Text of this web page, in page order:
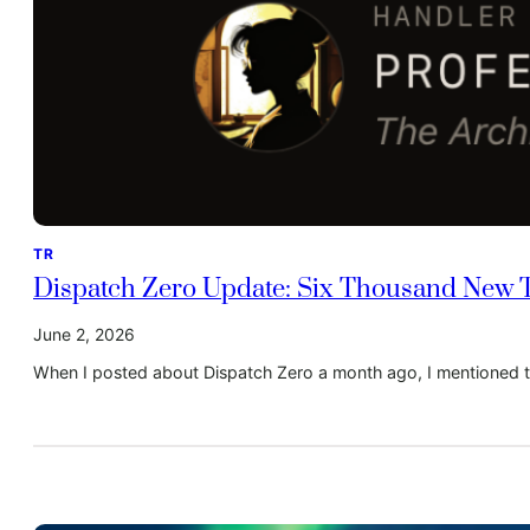
TR
Dispatch Zero Update: Six Thousand New
June 2, 2026
When I posted about Dispatch Zero a month ago, I